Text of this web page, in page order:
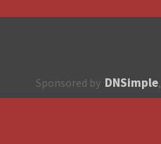
Sponsored by DNSimple,